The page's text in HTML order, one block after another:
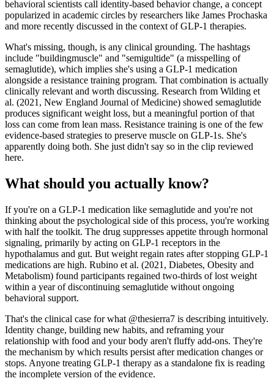
behavioral scientists call identity-based behavior change, a concept
popularized in academic circles by researchers like James Prochaska
and more recently discussed in the context of GLP-1 therapies.
What's missing, though, is any clinical grounding. The hashtags
include "buildingmuscle" and "semigultide" (a misspelling of
semaglutide), which implies she's using a GLP-1 medication
alongside a resistance training program. That combination is actually
clinically relevant and worth discussing. Research from Wilding et
al. (2021, New England Journal of Medicine) showed semaglutide
produces significant weight loss, but a meaningful portion of that
loss can come from lean mass. Resistance training is one of the few
evidence-based strategies to preserve muscle on GLP-1s. She's
apparently doing both. She just didn't say so in the clip reviewed
here.
What should you actually know?
If you're on a GLP-1 medication like semaglutide and you're not
thinking about the psychological side of this process, you're working
with half the toolkit. The drug suppresses appetite through hormonal
signaling, primarily by acting on GLP-1 receptors in the
hypothalamus and gut. But weight regain rates after stopping GLP-1
medications are high. Rubino et al. (2021, Diabetes, Obesity and
Metabolism) found participants regained two-thirds of lost weight
within a year of discontinuing semaglutide without ongoing
behavioral support.
That's the clinical case for what @thesierra7 is describing intuitively.
Identity change, building new habits, and reframing your
relationship with food and your body aren't fluffy add-ons. They're
the mechanism by which results persist after medication changes or
stops. Anyone treating GLP-1 therapy as a standalone fix is reading
the incomplete version of the evidence.